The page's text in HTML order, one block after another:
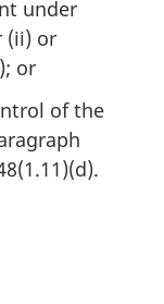
under
(ii) or
or
of the